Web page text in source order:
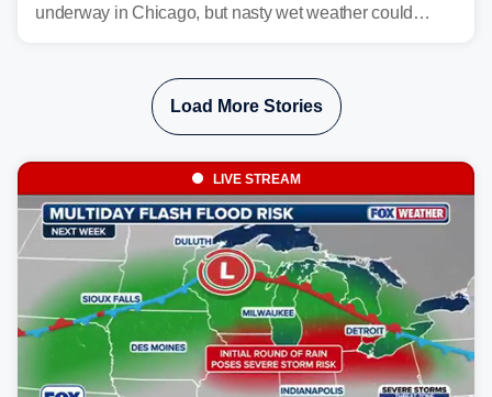
underway in Chicago, but nasty wet weather could
Load More Stories
LIVE STREAM